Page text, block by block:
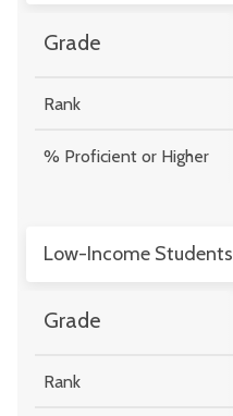
Grade
Rank
% Proficient or Higher
Low-Income Students
Grade
Rank